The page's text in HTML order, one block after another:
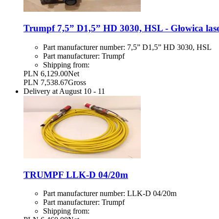
Trumpf 7,5” D1,5” HD 3030, HSL - Głowica
Part manufacturer number: 7,5” D1,5” HD 3030, HSL
Part manufacturer: Trumpf
Shipping from:
PLN 6,129.00Net
PLN 7,538.67Gross
Delivery at August 10 - 11
TRUMPF LLK-D 04/20m
Part manufacturer number: LLK-D 04/20m
Part manufacturer: Trumpf
Shipping from: